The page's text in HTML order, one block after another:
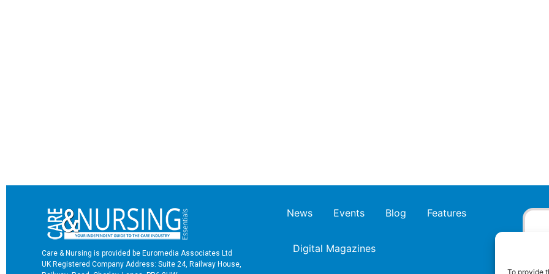
To provide
Care & Nursing is provided be Euromedia Associates Ltd
UK Registered Company Address: Suite 24, Railway House,
News Events Blog Features
Digital Magazines